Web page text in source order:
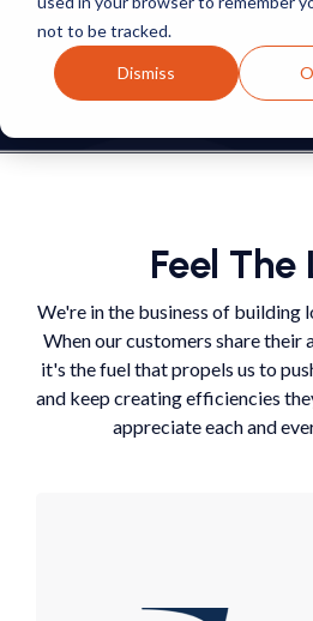
not to be tracked.
Dismiss
Feel The
We're in the business of building
When our customers share their
it's the fuel that propels us to
and keep creating efficiencies
appreciate each and